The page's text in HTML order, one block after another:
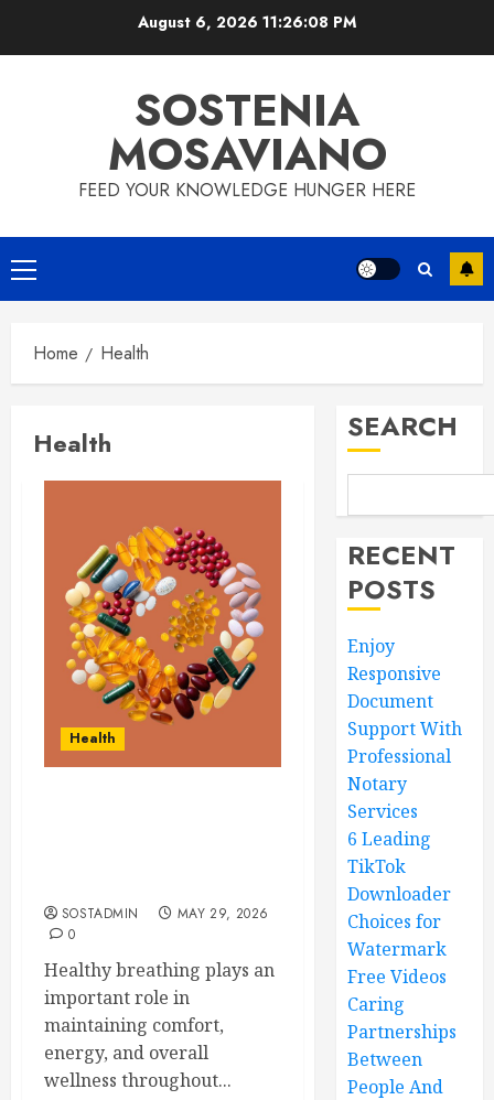
August 6, 2026 11:26:08 PM
SOSTENIA
MOSAVIANO
FEED YOUR KNOWLEDGE HUNGER HERE
Primary
Menu
Home Health
Health
Health
SOSTADMIN
MAY 29, 2026
0
Healthy breathing plays an
important role in
maintaining comfort,
energy, and overall
wellness throughout...
SEARCH
RECENT
POSTS
Enjoy
Responsive
Document
Support With
Professional
Notary
Services
6 Leading
TikTok
Downloader
Choices for
Watermark
Free Videos
Caring
Partnerships
Between
People And